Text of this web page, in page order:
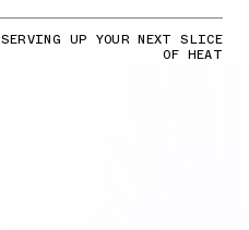
SERVING UP YOUR NEXT SLICE
OF HEAT